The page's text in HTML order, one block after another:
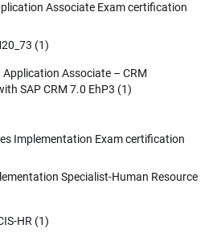
Associate Exam certification
(1)
Application Associate – CRM
SAP CRM 7.0 EhP3 (1)
Implementation Exam certification
Specialist-Human Resource
HR (1)